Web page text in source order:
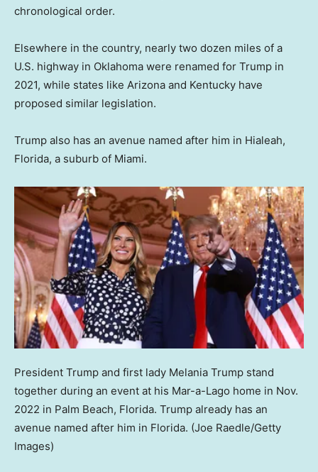
chronological order.
Elsewhere in the country, nearly two dozen miles of a
U.S. highway in Oklahoma were renamed for Trump in
2021, while states like Arizona and Kentucky have
proposed similar legislation.
Trump also has an avenue named after him in Hialeah,
Florida, a suburb of Miami.
President Trump and first lady Melania Trump stand
together during an event at his Mar-a-Lago home in Nov.
2022 in Palm Beach, Florida. Trump already has an
avenue named after him in Florida. (Joe Raedle/Getty
Images)